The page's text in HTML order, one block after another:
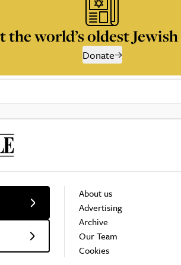
the world’s oldest
Donate
About us
Advertising
Archive
Our Team
Cookies